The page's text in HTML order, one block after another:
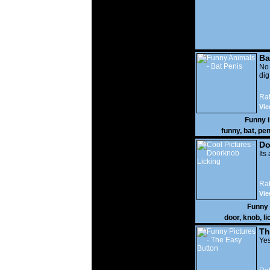
Funny
funny, bat,
Its
Funny
door, knob,